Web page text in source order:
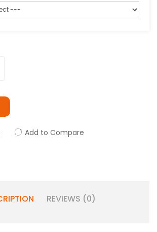
Add to Compare
REVIEWS (0)